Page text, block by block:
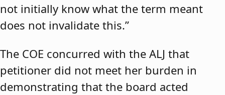
not initially know what the term meant
does not invalidate this.”
The COE concurred with the ALJ that
petitioner did not meet her burden in
demonstrating that the board acted